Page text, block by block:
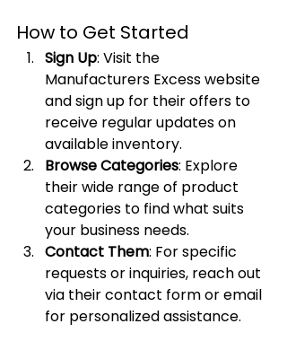
How to Get Started
Sign Up: Visit the
Manufacturers Excess website
and sign up for their offers to
receive regular updates on
available inventory.
Browse Categories: Explore
their wide range of product
categories to find what suits
your business needs.
Contact Them: For specific
requests or inquiries, reach out
via their contact form or email
for personalized assistance.